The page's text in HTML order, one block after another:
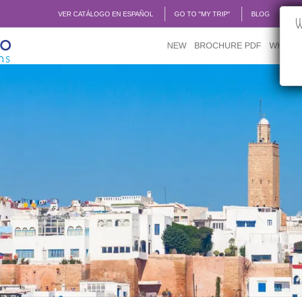
VER CATÁLOGO EN ESPAÑOL GO TO "MY TRIP" BLOG
NEW BROCHURE PDF WHERE